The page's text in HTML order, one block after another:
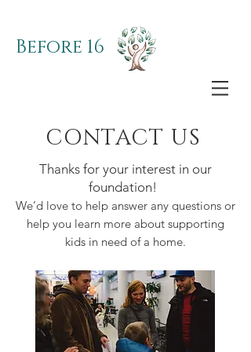
Before 16
CONTACT US
Thanks for your interest in our
foundation!
We’d love to help answer any questions or
help you learn more about supporting
kids in need of a home.